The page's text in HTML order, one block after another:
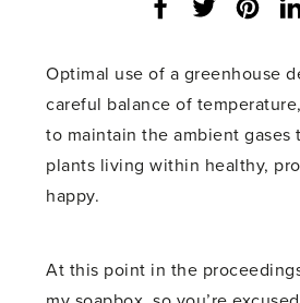
Facebook
Twitter
Optimal use of a greenhouse
careful balance of
to maintain the ambient gases
plants living within healthy,
happy.
At this point in the